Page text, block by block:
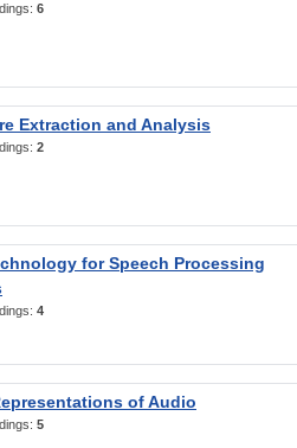
6
Extraction and Analysis
2
for Speech Processing
4
of Audio
5